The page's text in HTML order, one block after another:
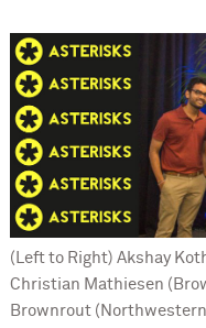
(Left to Right) Akshay
Christian Mathiesen
Brownrout